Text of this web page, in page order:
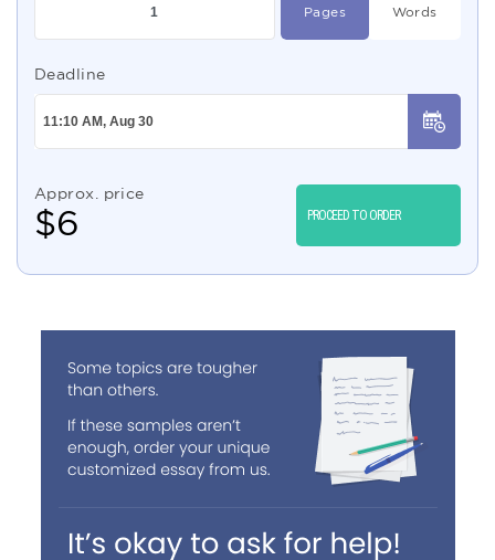
Pages Words
Deadline
Approx. price
$6 PROCEED TO ORDER